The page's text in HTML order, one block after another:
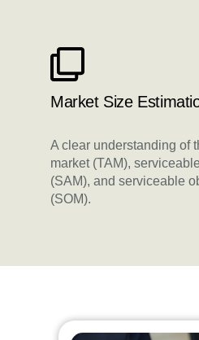
Market Size
A clear understanding of
market (TAM),
(SAM), and serviceable
(SOM).